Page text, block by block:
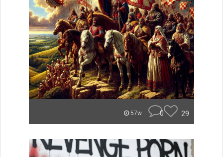
57w 0 29